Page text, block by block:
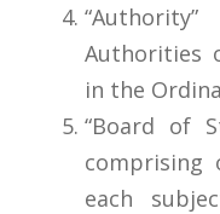
Authorities
in the
“Board of
comprising
each